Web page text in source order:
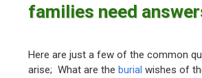
families need
Here are just a few of the common
arise; What are theburial wishes of